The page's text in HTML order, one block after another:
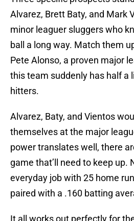
Alvarez, Brett Baty, and Mark
minor leaguer sluggers who
ball a long way. Match them
Pete Alonso, a proven major
this team suddenly has half a
hitters.
Alvarez, Baty, and Vientos
themselves at the major
power translates well, there
game that’ll need to keep up.
everyday job with 25 home
paired with a .160 batting
It all works out perfectly for